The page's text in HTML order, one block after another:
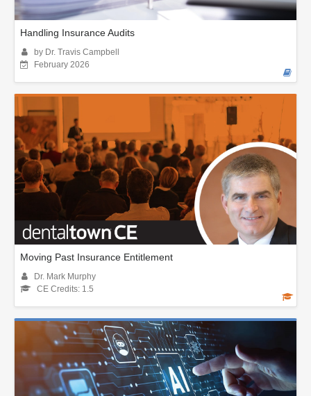
Handling Insurance Audits
by Dr. Travis Campbell
February 2026
Moving Past Insurance Entitlement
Dr. Mark Murphy
CE Credits: 1.5